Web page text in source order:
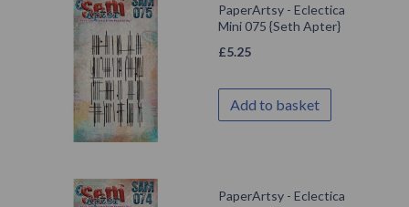
PaperArtsy - Eclectica
Mini 075 {Seth Apter}
£5.25
Add to basket
PaperArtsy - Eclectica